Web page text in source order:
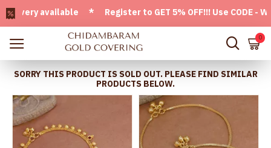
* Register to GET 5% OFF!!! Use CODE -
0
SORRY THIS PRODUCT IS SOLD OUT. PLEASE FIND SIMILAR
PRODUCTS BELOW.